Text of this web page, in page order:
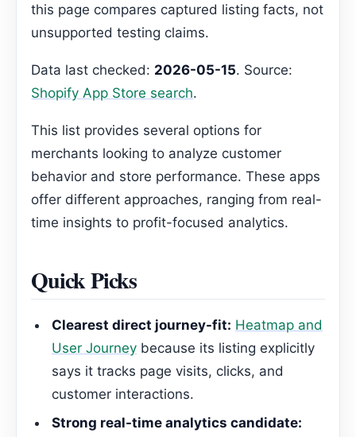
this page compares captured listing facts, not
unsupported testing claims.
Data last checked: 2026-05-15. Source:
Shopify App Store search.
This list provides several options for
merchants looking to analyze customer
behavior and store performance. These apps
offer different approaches, ranging from real-
time insights to profit-focused analytics.
Quick Picks
Clearest direct journey-fit: Heatmap and
User Journeybecause its listing explicitly
says it tracks page visits, clicks, and
customer interactions.
Strong real-time analytics candidate: